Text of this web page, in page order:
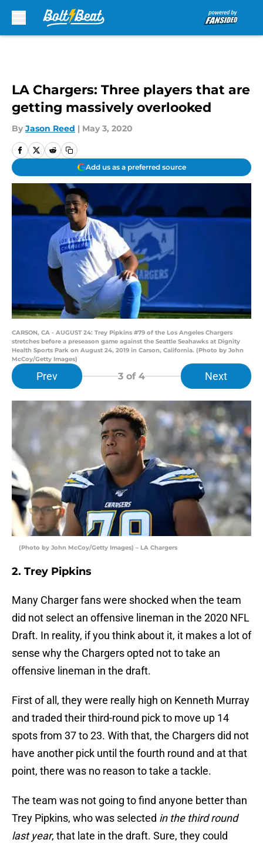
LA Chargers: Three players that are
getting massively overlooked
By Jason Reed | May 3, 2020
Add us as a preferred source
CARSON, CA - AUGUST 24: Trey Pipkins #79 of the Los Angeles Chargers
stretches before a preseason game against the Seattle Seahawks at Dignity
Health Sports Park on August 24, 2019 in Carson, California. (Photo by John
McCoy/Getty Images)
Prev 3 of 4 Next
(Photo by John McCoy/Getty Images) – LA Chargers
2. Trey Pipkins
Many Charger fans were shocked when the team
did not select an offensive lineman in the 2020 NFL
Draft. In reality, if you think about it, it makes a lot of
sense why the Chargers opted not to take an
offensive lineman in the draft.
First of all, they were really high on Kenneth Murray
and traded their third-round pick to move up 14
spots from 37 to 23. With that, the Chargers did not
have another pick until the fourth round and at that
point, there was no reason to take a tackle.
The team was not going to find anyone better than
Trey Pipkins, who was selected in the third round
last year, that late in the draft. Sure, they could